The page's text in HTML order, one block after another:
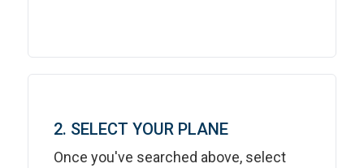
2. SELECT YOUR PLANE
Once you've searched above, select